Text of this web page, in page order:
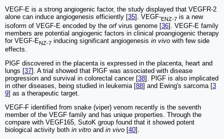
VEGF-E is a strong angiogenic factor, the study displayed that VEGFR-2
alone can induce angiogenesis efficiently [35]. VEGF-ENZ-7 is a new
isoform of VEGF-E encoded by the orfvirus genome [36]. VEGF-E family
members are potential angiogenic factors in clinical proangiogenic therapy
for VEGF-ENZ-7 inducing significant angiogenesis in vivo with few side
effects.
PlGF discovered in the placenta is expressed in the placenta, heart and
lungs [37]. A trial showed that PlGF was associated with disease
progression and survival in colorectal cancer [38]. PlGF is also implicated
in other diseases, being studied in leukemia [88] and Ewing's sarcoma [3
9] as a therapeutic target.
VEGF-F identified from snake (viper) venom recently is the seventh
member of the VEGF family and has unique properties. Through the
compare with VEGF165, SutoK group found that it showed potent
biological activity both in vitro and in vivo [40].